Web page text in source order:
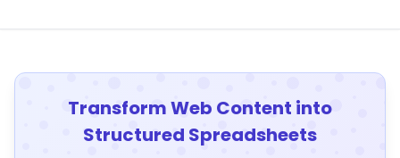
Transform Web Content into
Structured Spreadsheets